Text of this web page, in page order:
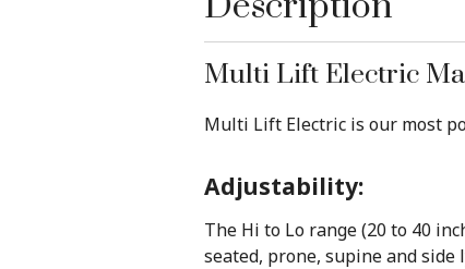
Multi Lift Electric
Multi Lift Electric is our most
Adjustability:
The Hi to Lo range (20 to 40
seated, prone, supine and